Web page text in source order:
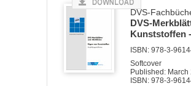
DVS-
DVS-
Kunststoffen
ISBN: 978-3-
Softcover
Published: March
ISBN: 978-3-